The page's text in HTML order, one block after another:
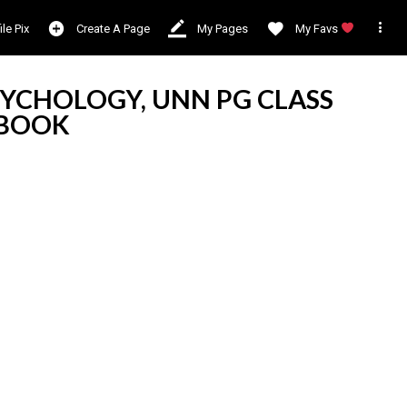
Pix Create A Page My Pages My Favs 
UNN PG CLASS